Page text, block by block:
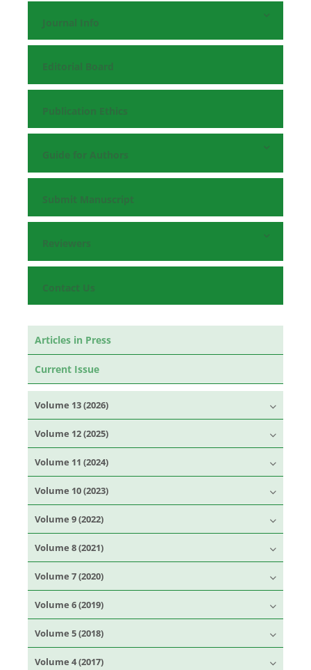
Journal Info
Editorial Board
Publication Ethics
Guide for Authors
Submit Manuscript
Reviewers
Contact Us
Articles in Press
Current Issue
Volume 13 (2026)
Volume 12 (2025)
Volume 11 (2024)
Volume 10 (2023)
Volume 9 (2022)
Volume 8 (2021)
Volume 7 (2020)
Volume 6 (2019)
Volume 5 (2018)
Volume 4 (2017)